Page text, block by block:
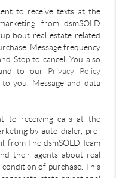
to receive texts at the
from dsmSOLD
bout real estate related
Message frequency
Stop to cancel. You also
to our Privacy Policy
you. Message and data
to receiving calls at the
by auto-dialer, pre-
from The dsmSOLD Team
their agents about real
of purchase. This